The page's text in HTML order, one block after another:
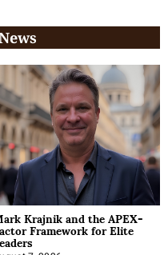
Krajnik and the APEX-
Framework for Elite